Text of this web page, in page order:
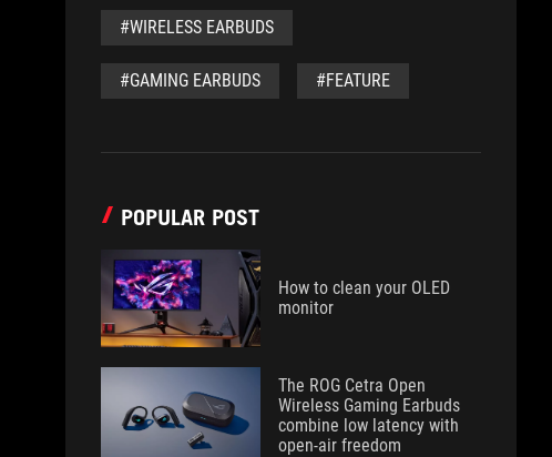
#WIRELESS EARBUDS
#GAMING EARBUDS #FEATURE
POPULAR POST
How to clean your OLED
monitor
The ROG Cetra Open
Wireless Gaming Earbuds
combine low latency with
open-air freedom